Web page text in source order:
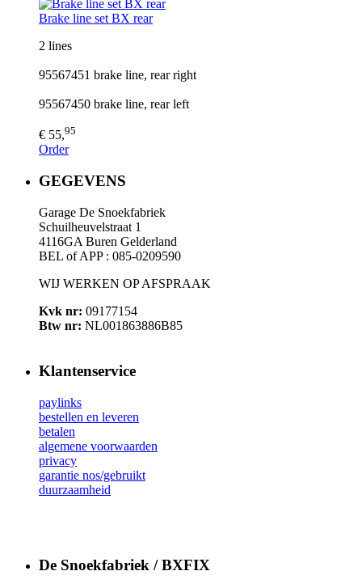
Brake line set BX rear
2 lines
95567451 brake line, rear right
95567450 brake line, rear left
€ 55,95
Order
GEGEVENS
Garage De Snoekfabriek
Schuilheuvelstraat 1
4116GA Buren Gelderland
BEL of APP : 085-0209590
WIJ WERKEN OP AFSPRAAK
Kvk nr: 09177154
Btw nr: NL001863886B85
Klantenservice
paylinks
bestellen en leveren
betalen
algemene voorwaarden
privacy
garantie nos/gebruikt
duurzaamheid
De Snoekfabriek / BXFIX